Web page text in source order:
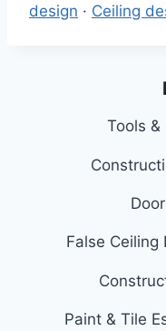
design · Ceiling
Tools &
False Ceiling
Paint & Tile